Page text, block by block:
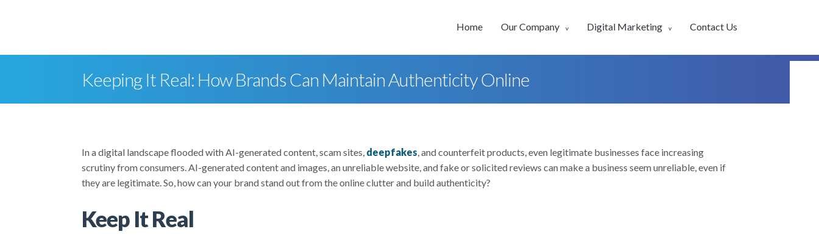
Home
Our Company Digital Marketing Contact Us
Keeping It Real: How Brands Can Maintain Authenticity Online
In a digital landscape flooded with AI-generated content, scam sites, deepfakes, and counterfeit products, even legitimate businesses face increasing
scrutiny from consumers. AI-generated content and images, an unreliable website, and fake or solicited reviews can make a business seem unreliable, even if
they are legitimate. So, how can your brand stand out from the online clutter and build authenticity?
Keep It Real